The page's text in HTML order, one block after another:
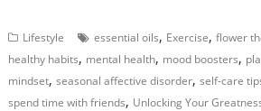
Lifestyle essential oils, Exercise,flower
healthy habits, mental health, mood boosters,
mindset,seasonal affective disorder,self-care
spend time with friends, Unlocking Your